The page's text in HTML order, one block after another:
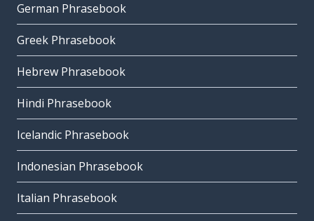
German Phrasebook
Greek Phrasebook
Hebrew Phrasebook
Hindi Phrasebook
Icelandic Phrasebook
Indonesian Phrasebook
Italian Phrasebook